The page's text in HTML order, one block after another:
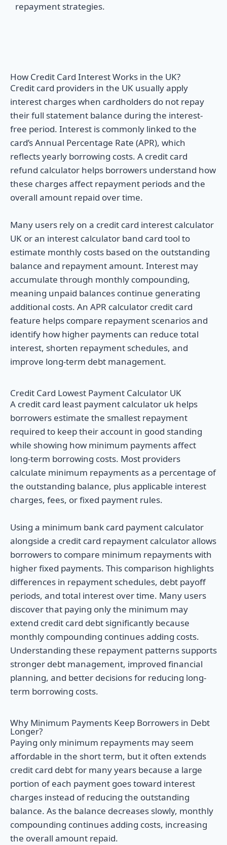
repayment strategies.
How Credit Card Interest Works in the UK?
Credit card providers in the UK usually apply
interest charges when cardholders do not repay
their full statement balance during the interest-
free period. Interest is commonly linked to the
card’s Annual Percentage Rate (APR), which
reflects yearly borrowing costs. A credit card
refund calculator helps borrowers understand how
these charges affect repayment periods and the
overall amount repaid over time.
Many users rely on a credit card interest calculator
UK or an interest calculator band card tool to
estimate monthly costs based on the outstanding
balance and repayment amount. Interest may
accumulate through monthly compounding,
meaning unpaid balances continue generating
additional costs. An APR calculator credit card
feature helps compare repayment scenarios and
identify how higher payments can reduce total
interest, shorten repayment schedules, and
improve long-term debt management.
Credit Card Lowest Payment Calculator UK
A credit card least payment calculator uk helps
borrowers estimate the smallest repayment
required to keep their account in good standing
while showing how minimum payments affect
long-term borrowing costs. Most providers
calculate minimum repayments as a percentage of
the outstanding balance, plus applicable interest
charges, fees, or fixed payment rules.
Using a minimum bank card payment calculator
alongside a credit card repayment calculator allows
borrowers to compare minimum repayments with
higher fixed payments. This comparison highlights
differences in repayment schedules, debt payoff
periods, and total interest over time. Many users
discover that paying only the minimum may
extend credit card debt significantly because
monthly compounding continues adding costs.
Understanding these repayment patterns supports
stronger debt management, improved financial
planning, and better decisions for reducing long-
term borrowing costs.
Why Minimum Payments Keep Borrowers in Debt
Longer?
Paying only minimum repayments may seem
affordable in the short term, but it often extends
credit card debt for many years because a large
portion of each payment goes toward interest
charges instead of reducing the outstanding
balance. As the balance decreases slowly, monthly
compounding continues adding costs, increasing
the overall amount repaid.